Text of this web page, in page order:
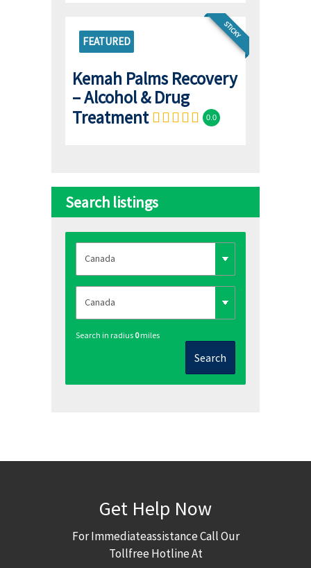
FEATURED
STICKY
Kemah Palms Recovery
– Alcohol & Drug
Treatment
0.0
Search listings
Search in radius 0miles
Search
Get Help Now
For Immediateassistance Call Our
Tollfree Hotline At